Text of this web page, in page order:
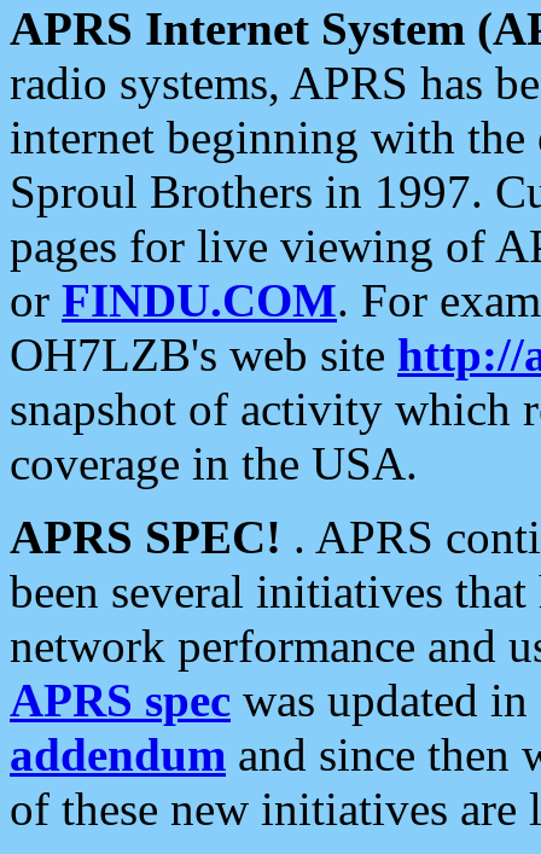
APRS Internet System
radio systems, APRS has
internet beginning with the
Sproul Brothers in 1997.
pages for live viewing of
or FINDU.COM. For
OH7LZB's web site http://
snapshot of activity which
coverage in the USA.
APRS SPEC! . APRS
been several initiatives
network performance and
APRS spec was updated
addendum and since then
of these new initiatives are